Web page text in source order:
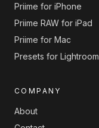
Priime for iPhone
Priime RAW for iPad
Priime for Mac
Presets for Lightroom
COMPANY
About